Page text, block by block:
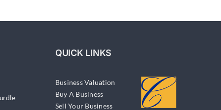
QUICK LINKS
Business Valuation
Buy A Business
Sell Your Business